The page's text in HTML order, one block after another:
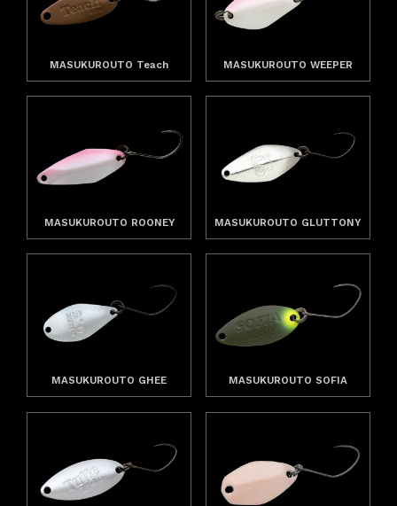
MASUKUROUTO Teach MASUKUROUTO WEEPER
MASUKUROUTO ROONEY MASUKUROUTO GLUTTONY
MASUKUROUTO GHEE MASUKUROUTO SOFIA